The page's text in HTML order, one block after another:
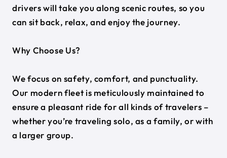
drivers will take you along scenic routes, so you
can sit back, relax, and enjoy the journey.
Why Choose Us?
We focus on safety, comfort, and punctuality.
Our modern fleet is meticulously maintained to
ensure a pleasant ride for all kinds of travelers –
whether you’re traveling solo, as a family, or with
a larger group.